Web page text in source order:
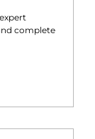
complete